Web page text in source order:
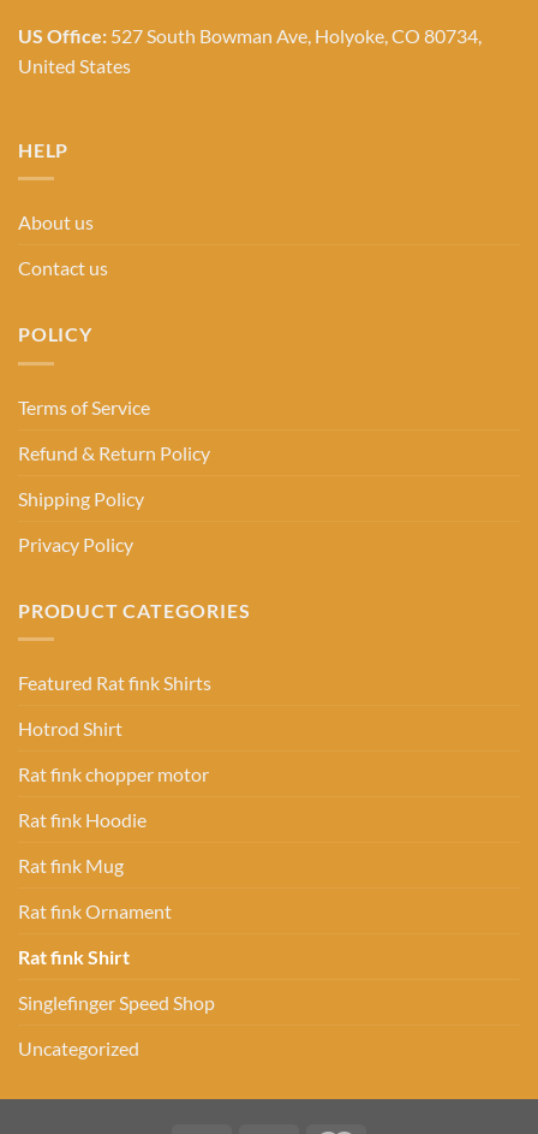
US Office: 527 South Bowman Ave, Holyoke, CO 80734,
United States
HELP
About us
Contact us
POLICY
Terms of Service
Refund & Return Policy
Shipping Policy
Privacy Policy
PRODUCT CATEGORIES
Featured Rat fink Shirts
Hotrod Shirt
Rat fink chopper motor
Rat fink Hoodie
Rat fink Mug
Rat fink Ornament
Rat fink Shirt
Singlefinger Speed Shop
Uncategorized